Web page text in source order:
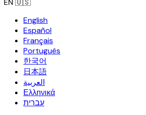
EN🇺🇸
English
Español
Français
Português
한국어
日本語
العربية
Ελληνικά
עברית